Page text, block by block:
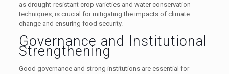
as drought-resistant crop varieties and water conservation
techniques, is crucial for mitigating the impacts of climate
change and ensuring food security.
Governance and Institutional
Strengthening
Good governance and strong institutions are essential for